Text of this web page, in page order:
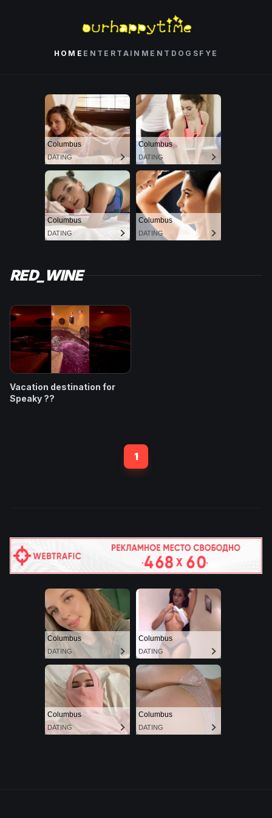
HOME ENTERTAINMENT DOGS FYE
RED_WINE
Vacation destination for
Speaky ??
1